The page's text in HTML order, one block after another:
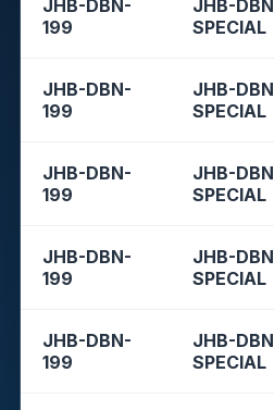
JHB-DBN-
199
JHB-DBN
SPECIAL
JHB-DBN-
199
JHB-DBN
SPECIAL
JHB-DBN-
199
JHB-DBN
SPECIAL
JHB-DBN-
199
JHB-DBN
SPECIAL
JHB-DBN-
199
JHB-DBN
SPECIAL